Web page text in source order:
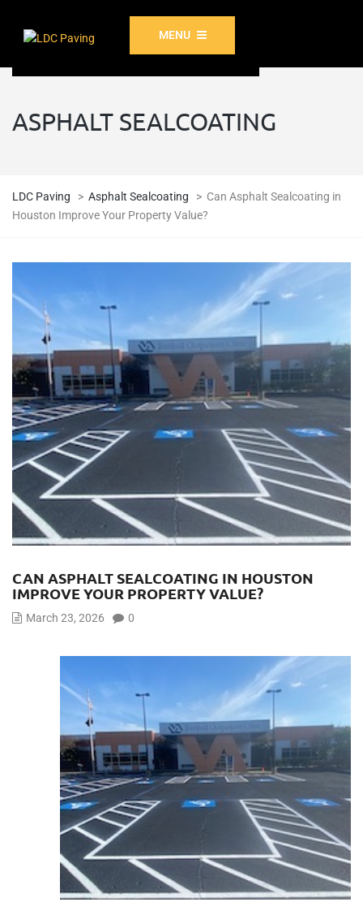
MENU
ASPHALT SEALCOATING
LDC Paving > Asphalt Sealcoating > Can Asphalt Sealcoating in
Houston Improve Your Property Value?
CAN ASPHALT SEALCOATING IN HOUSTON
IMPROVE YOUR PROPERTY VALUE?
March 23, 2026 0